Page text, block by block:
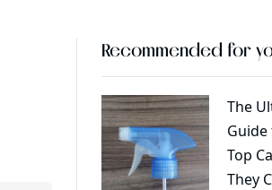
Recommended for
The
Guide
Top
They